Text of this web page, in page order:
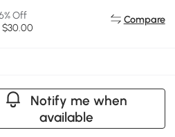
Off
$30.00
Compare
Notify me when
available